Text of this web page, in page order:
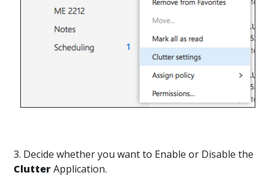
3. Decide whether you want to Enable or Disable the
ClutterApplication.